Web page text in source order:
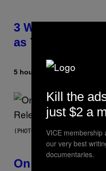
3 Ways Your
as You Get Older
5 hours ago ByDan Milam
(PHOTO BY GARY GERSHOFF/
On This Day 13
Kill the
just $2 a
VICE membership
our very best
documentaries.